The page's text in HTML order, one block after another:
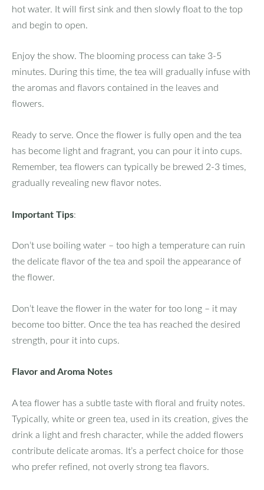
hot water. It will first sink and then slowly float to the top
and begin to open.
Enjoy the show. The blooming process can take 3-5
minutes. During this time, the tea will gradually infuse with
the aromas and flavors contained in the leaves and
flowers.
Ready to serve. Once the flower is fully open and the tea
has become light and fragrant, you can pour it into cups.
Remember, tea flowers can typically be brewed 2-3 times,
gradually revealing new flavor notes.
Important Tips:
Don’t use boiling water – too high a temperature can ruin
the delicate flavor of the tea and spoil the appearance of
the flower.
Don’t leave the flower in the water for too long – it may
become too bitter. Once the tea has reached the desired
strength, pour it into cups.
Flavor and Aroma Notes
A tea flower has a subtle taste with floral and fruity notes.
Typically, white or green tea, used in its creation, gives the
drink a light and fresh character, while the added flowers
contribute delicate aromas. It’s a perfect choice for those
who prefer refined, not overly strong tea flavors.